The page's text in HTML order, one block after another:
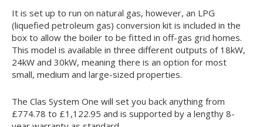
It is set up to run on natural gas, however, an LPG
(liquefied petroleum gas) conversion kit is included in the
box to allow the boiler to be fitted in off-gas grid homes.
This model is available in three different outputs of 18kW,
24kW and 30kW, meaning there is an option for most
small, medium and large-sized properties.
The Clas System One will set you back anything from
£774.78 to £1,122.95 and is supported by a lengthy 8-